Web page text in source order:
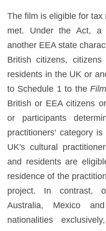
The film is eligible for
met. Under the Act,
another EEA state
British citizens,
residents in the UK or
to Schedule 1 to the
British or EEA citizens
or participants
practitioners' category
UK's cultural
and residents are
residence of the
project. In contrast,
Australia, Mexico
nationalities